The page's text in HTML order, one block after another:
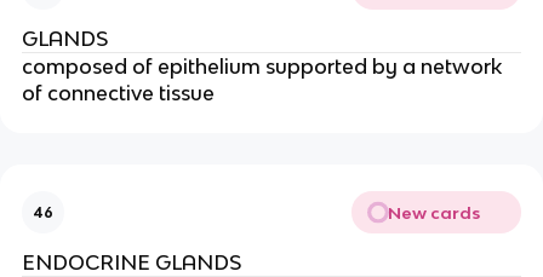
GLANDS
composed of epithelium supported by a network
of connective tissue
46 New cards
ENDOCRINE GLANDS